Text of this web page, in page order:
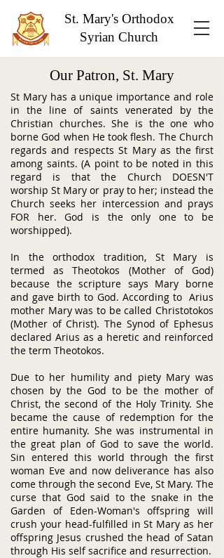
St. Mary's Orthodox
Syrian Church
Our Patron, St. Mary
St Mary has a unique importance and role
in the line of saints venerated by the
Christian churches. She is the one who
borne God when He took flesh. The Church
regards and respects St Mary as the first
among saints. (A point to be noted in this
regard is that the Church DOESN'T
worship St Mary or pray to her; instead the
Church seeks her intercession and prays
FOR her. God is the only one to be
worshipped).
In the orthodox tradition, St Mary is
termed as Theotokos (Mother of God)
because the scripture says Mary borne
and gave birth to God. According to Arius
mother Mary was to be called Christotokos
(Mother of Christ). The Synod of Ephesus
declared Arius as a heretic and reinforced
the term Theotokos.​
Due to her humility and piety Mary was
chosen by the God to be the mother of
Christ, the second of the Holy Trinity. She
became the cause of redemption for the
entire humanity. She was instrumental in
the great plan of God to save the world.
Sin entered this world through the first
woman Eve and now deliverance has also
come through the second Eve, St Mary. The
curse that God said to the snake in the
Garden of Eden-Woman's offspring will
crush your head-fulfilled in St Mary as her
offspring Jesus crushed the head of Satan
through His self sacrifice and resurrection.